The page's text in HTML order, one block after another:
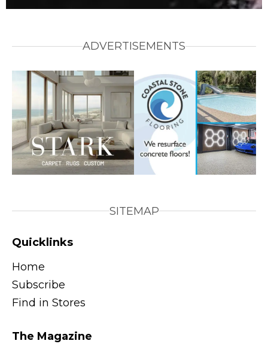
ADVERTISEMENTS
SITEMAP
Quicklinks
Home
Subscribe
Find in Stores
The Magazine